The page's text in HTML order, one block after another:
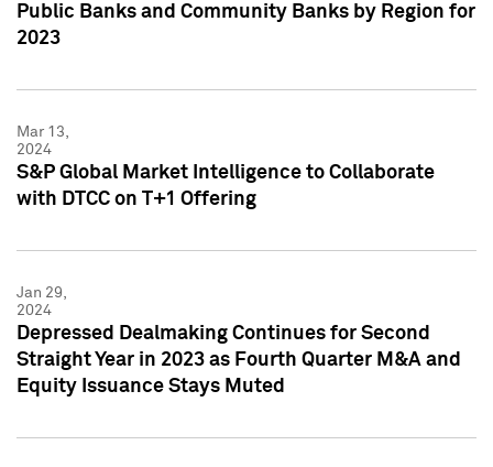
Public Banks and Community Banks by Region for
2023
Mar 13,
2024
S&P Global Market Intelligence to Collaborate
with DTCC on T+1 Offering
Jan 29,
2024
Depressed Dealmaking Continues for Second
Straight Year in 2023 as Fourth Quarter M&A and
Equity Issuance Stays Muted